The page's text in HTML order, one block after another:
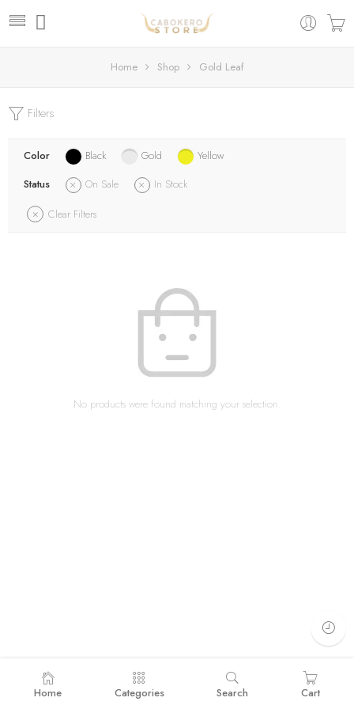
Home Shop Gold Leaf
Filters
Color Black Gold
Yellow
Status
On Sale
In Stock
Clear Filters
No products were found matching your selection.
Home Categories Search Cart